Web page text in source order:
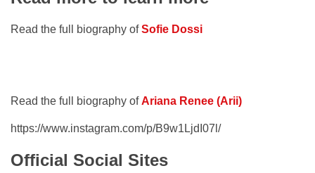
Read the full biography ofSofie Dossi
Read the full biography ofAriana Renee (Arii)
https://www.instagram.com/p/B9w1LjdI07l/
Official Social Sites